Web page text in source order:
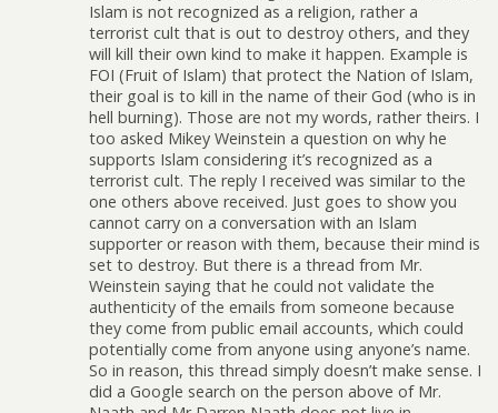
Islam is not recognized as a religion, rather a
terrorist cult that is out to destroy others, and they
will kill their own kind to make it happen. Example is
FOI (Fruit of Islam) that protect the Nation of Islam,
their goal is to kill in the name of their God (who is in
hell burning). Those are not my words, rather theirs. I
too asked Mikey Weinstein a question on why he
supports Islam considering it’s recognized as a
terrorist cult. The reply I received was similar to the
one others above received. Just goes to show you
cannot carry on a conversation with an Islam
supporter or reason with them, because their mind is
set to destroy. But there is a thread from Mr.
Weinstein saying that he could not validate the
authenticity of the emails from someone because
they come from public email accounts, which could
potentially come from anyone using anyone’s name.
So in reason, this thread simply doesn’t make sense. I
did a Google search on the person above of Mr.